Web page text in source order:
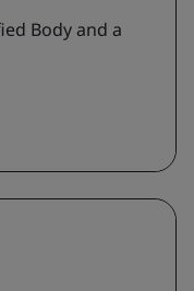
Body and a